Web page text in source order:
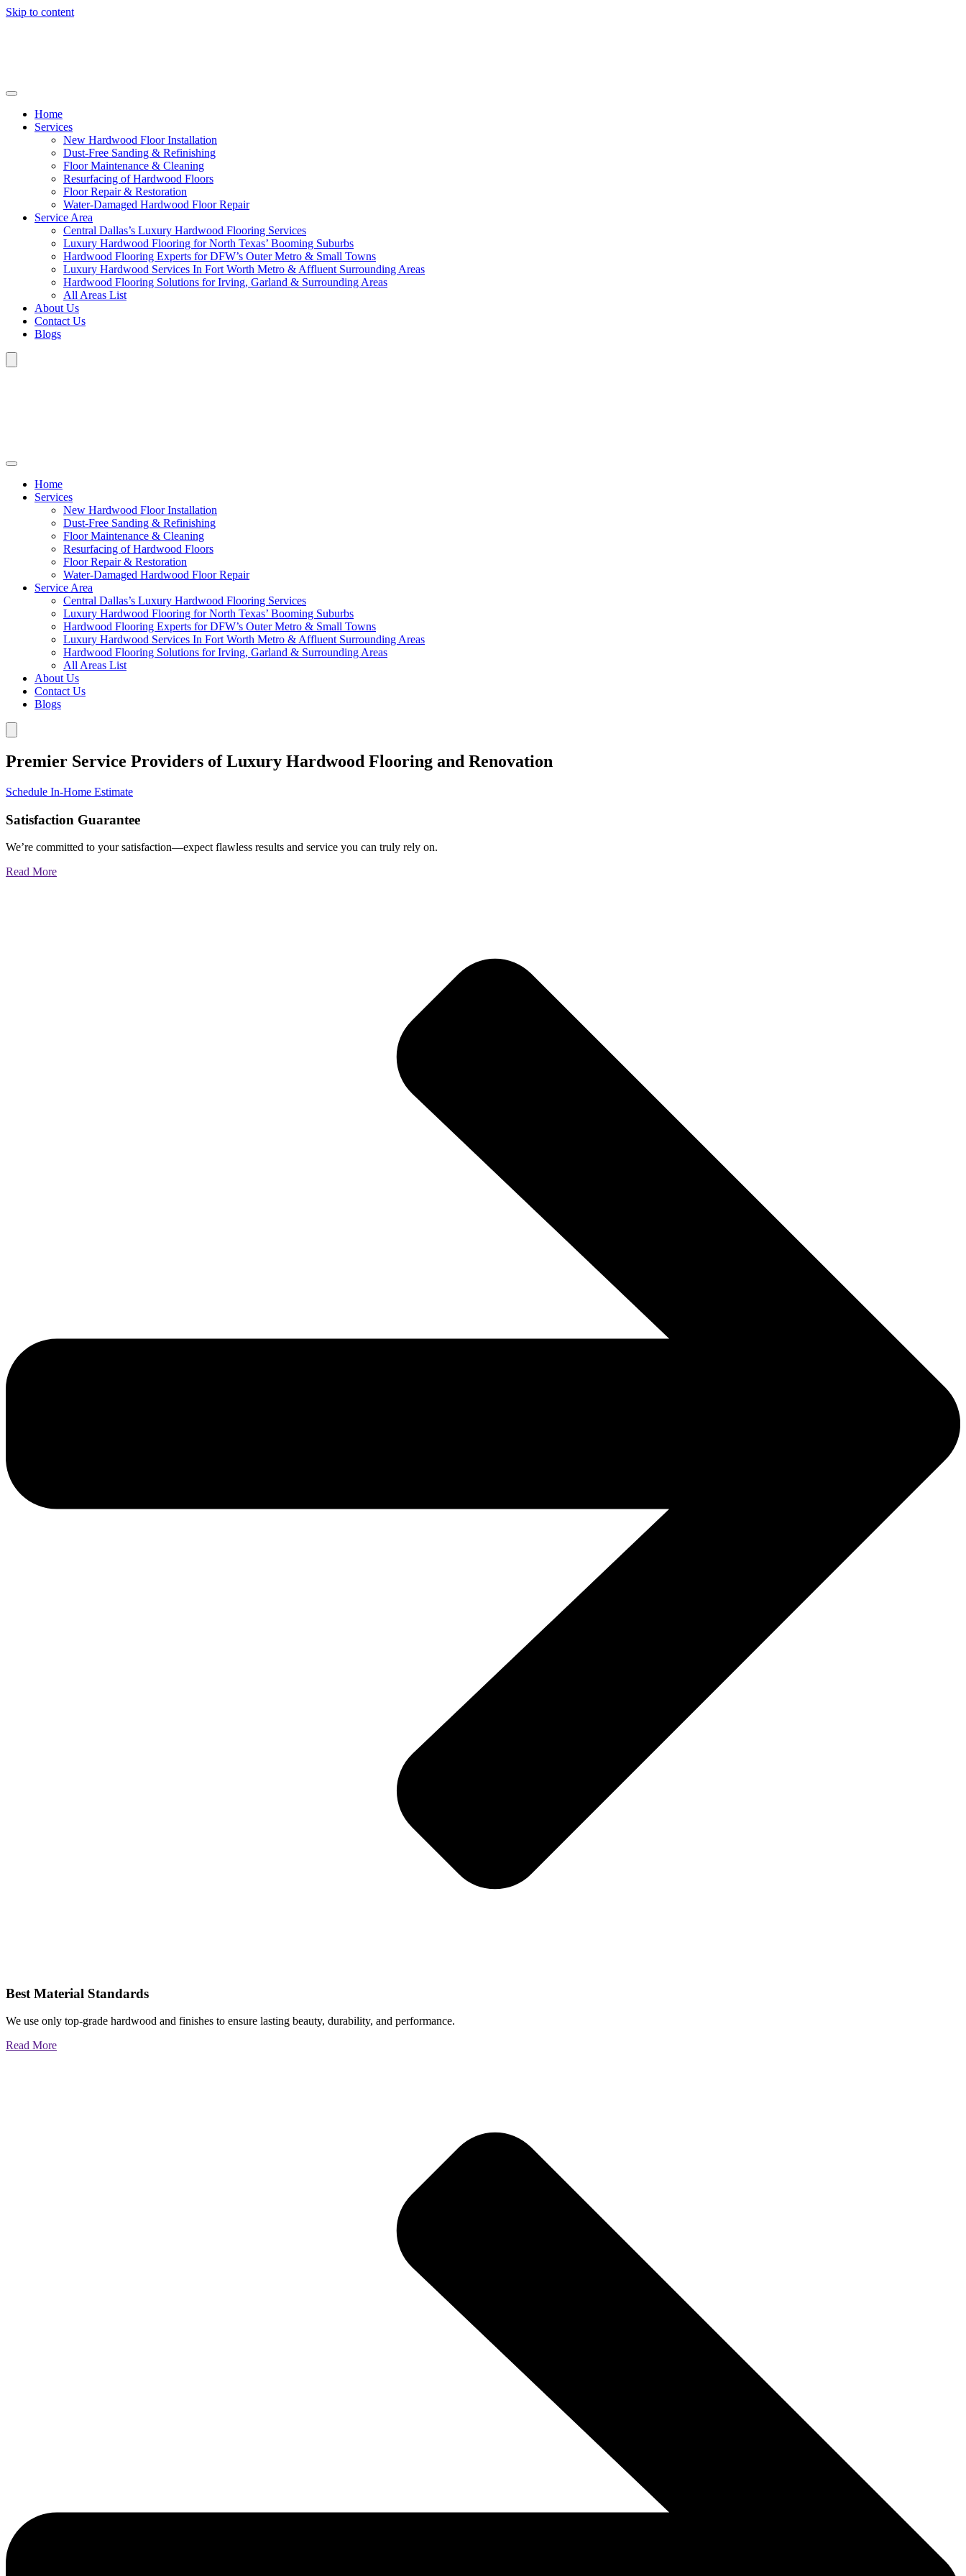
Skip to content
Home
Services
New Hardwood Floor Installation
Dust-Free Sanding & Refinishing
Floor Maintenance & Cleaning
Resurfacing of Hardwood Floors
Floor Repair & Restoration
Water-Damaged Hardwood Floor Repair
Service Area
Central Dallas’s Luxury Hardwood Flooring Services
Luxury Hardwood Flooring for North Texas’ Booming Suburbs
Hardwood Flooring Experts for DFW’s Outer Metro & Small Towns
Luxury Hardwood Services In Fort Worth Metro & Affluent Surrounding Areas
Hardwood Flooring Solutions for Irving, Garland & Surrounding Areas
All Areas List
About Us
Contact Us
Blogs
Home
Services
New Hardwood Floor Installation
Dust-Free Sanding & Refinishing
Floor Maintenance & Cleaning
Resurfacing of Hardwood Floors
Floor Repair & Restoration
Water-Damaged Hardwood Floor Repair
Service Area
Central Dallas’s Luxury Hardwood Flooring Services
Luxury Hardwood Flooring for North Texas’ Booming Suburbs
Hardwood Flooring Experts for DFW’s Outer Metro & Small Towns
Luxury Hardwood Services In Fort Worth Metro & Affluent Surrounding Areas
Hardwood Flooring Solutions for Irving, Garland & Surrounding Areas
All Areas List
About Us
Contact Us
Blogs
Premier Service Providers of Luxury Hardwood Flooring and Renovation
Schedule In-Home Estimate
Satisfaction Guarantee
We’re committed to your satisfaction—expect flawless results and service you can truly rely on.
Read More
Best Material Standards
We use only top-grade hardwood and finishes to ensure lasting beauty, durability, and performance.
Read More